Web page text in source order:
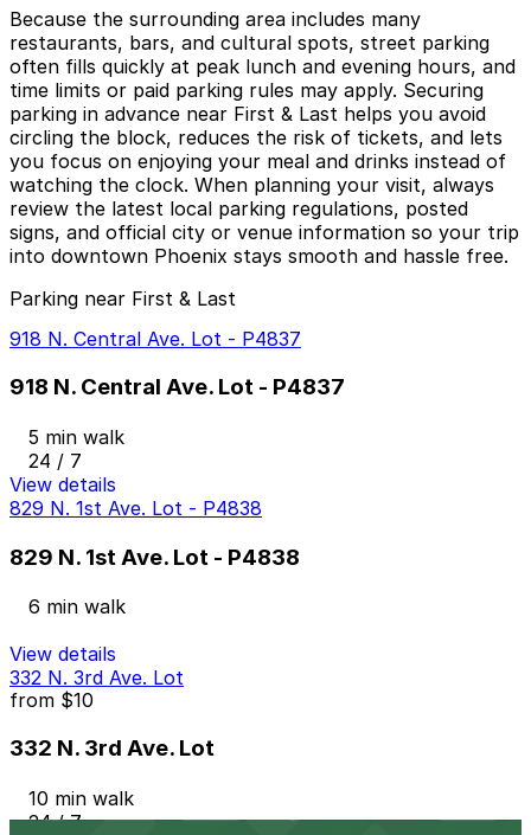
Because the surrounding area includes many
restaurants, bars, and cultural spots, street parking
often fills quickly at peak lunch and evening hours, and
time limits or paid parking rules may apply. Securing
parking in advance near First & Last helps you avoid
circling the block, reduces the risk of tickets, and lets
you focus on enjoying your meal and drinks instead of
watching the clock. When planning your visit, always
review the latest local parking regulations, posted
signs, and official city or venue information so your trip
into downtown Phoenix stays smooth and hassle free.
Parking near First & Last
918 N. Central Ave. Lot - P4837
918 N. Central Ave. Lot - P4837
5 min walk
24 / 7
View details
829 N. 1st Ave. Lot - P4838
829 N. 1st Ave. Lot - P4838
6 min walk
View details
332 N. 3rd Ave. Lot
from $10
332 N. 3rd Ave. Lot
10 min walk
24 / 7